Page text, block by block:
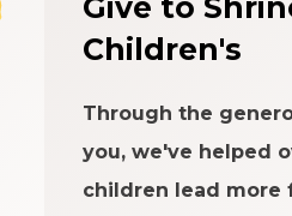
Give to
Children's
Through the
you, we've helped
children lead more